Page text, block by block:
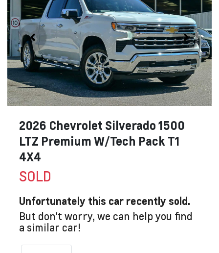
2026 Chevrolet Silverado 1500
LTZ Premium W/Tech Pack T1
4X4
SOLD
Unfortunately this car recently sold.
But don't worry, we can help you find
a similar car!